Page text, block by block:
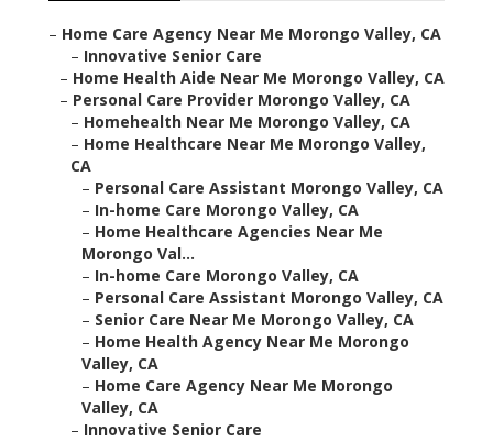
– Home Care Agency Near Me Morongo Valley, CA
– Innovative Senior Care
– Home Health Aide Near Me Morongo Valley, CA
– Personal Care Provider Morongo Valley, CA
– Homehealth Near Me Morongo Valley, CA
– Home Healthcare Near Me Morongo Valley,
CA
– Personal Care Assistant Morongo Valley, CA
– In-home Care Morongo Valley, CA
– Home Healthcare Agencies Near Me
Morongo Val...
– In-home Care Morongo Valley, CA
– Personal Care Assistant Morongo Valley, CA
– Senior Care Near Me Morongo Valley, CA
– Home Health Agency Near Me Morongo
Valley, CA
– Home Care Agency Near Me Morongo
Valley, CA
– Innovative Senior Care